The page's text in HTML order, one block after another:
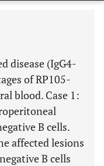
6 Months 11,803
disease (IgG4-
of RP105-
blood. Case 1:
B cells.
affected lesions
B cells